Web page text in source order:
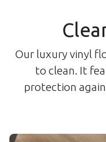
Our luxury vinyl
to clean. It
protection